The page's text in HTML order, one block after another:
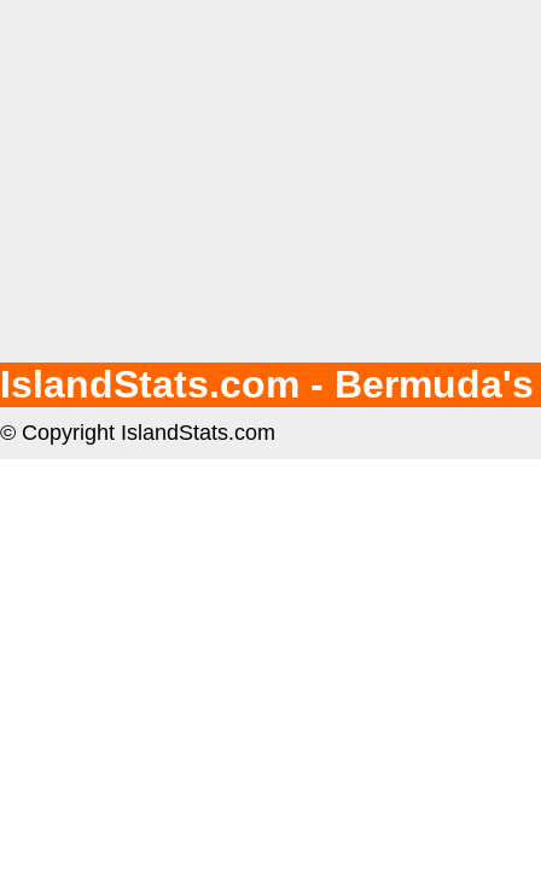
IslandStats.com -
© Copyright IslandStats.com